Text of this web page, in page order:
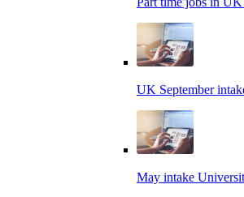
UK September
May intake